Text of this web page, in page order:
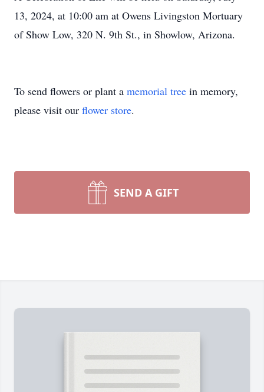
13, 2024, at 10:00 am at Owens Livingston Mortuary
of Show Low, 320 N. 9th St., in Showlow, Arizona.
To send flowers or plant a memorial tree in memory,
please visit our flower store.
SEND A GIFT